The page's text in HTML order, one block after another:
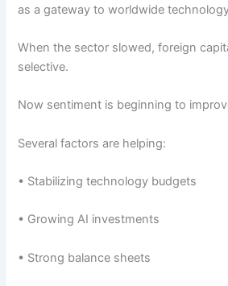
as a gateway to worldwide
When the sector slowed, foreign
selective.
Now sentiment is beginning to
Several factors are helping:
• Stabilizing technology budgets
• Growing AI investments
• Strong balance sheets